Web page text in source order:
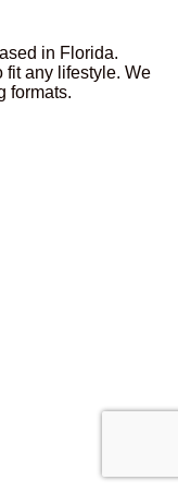
in Florida.
fit any lifestyle. We
formats.